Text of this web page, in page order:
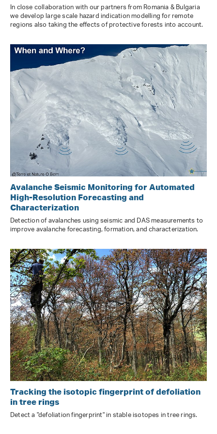
In close collaboration with our partners from Romania & Bulgaria
we develop large scale hazard indication modelling for remote
regions also taking the effects of protective forests into account.
Avalanche Seismic Monitoring for Automated
High-Resolution Forecasting and
Characterization
Detection of avalanches using seismic and DAS measurements to
improve avalanche forecasting, formation, and characterization.
Tracking the isotopic fingerprint of defoliation
in tree rings
Detect a "defoliation fingerprint" in stable isotopes in tree rings.